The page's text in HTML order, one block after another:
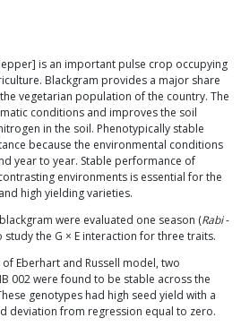
is an important pulse crop occupying
Blackgram provides a major share
vegetarian population of the country. The
conditions and improves the soil
in the soil. Phenotypically stable
because the environmental conditions
year to year. Stable performance of
environments is essential for the
high yielding varieties.
were evaluated one season (Rabi-
the G × E interaction for three traits.
Eberhart and Russell model, two
002 were found to be stable across the
genotypes had high seed yield with a
deviation from regression equal to zero.